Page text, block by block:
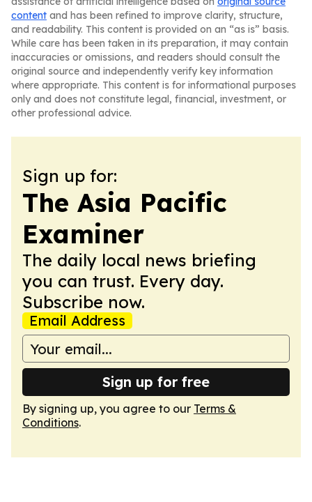
content and has been refined to improve clarity, structure,
and readability. This content is provided on an “as is” basis.
While care has been taken in its preparation, it may contain
inaccuracies or omissions, and readers should consult the
original source and independently verify key information
where appropriate. This content is for informational purposes
only and does not constitute legal, financial, investment, or
other professional advice.
Sign up for:
The Asia Pacific
Examiner
The daily local news briefing
you can trust. Every day.
Subscribe now.
Email Address
Sign up for free
By signing up, you agree to our Terms &
Conditions.